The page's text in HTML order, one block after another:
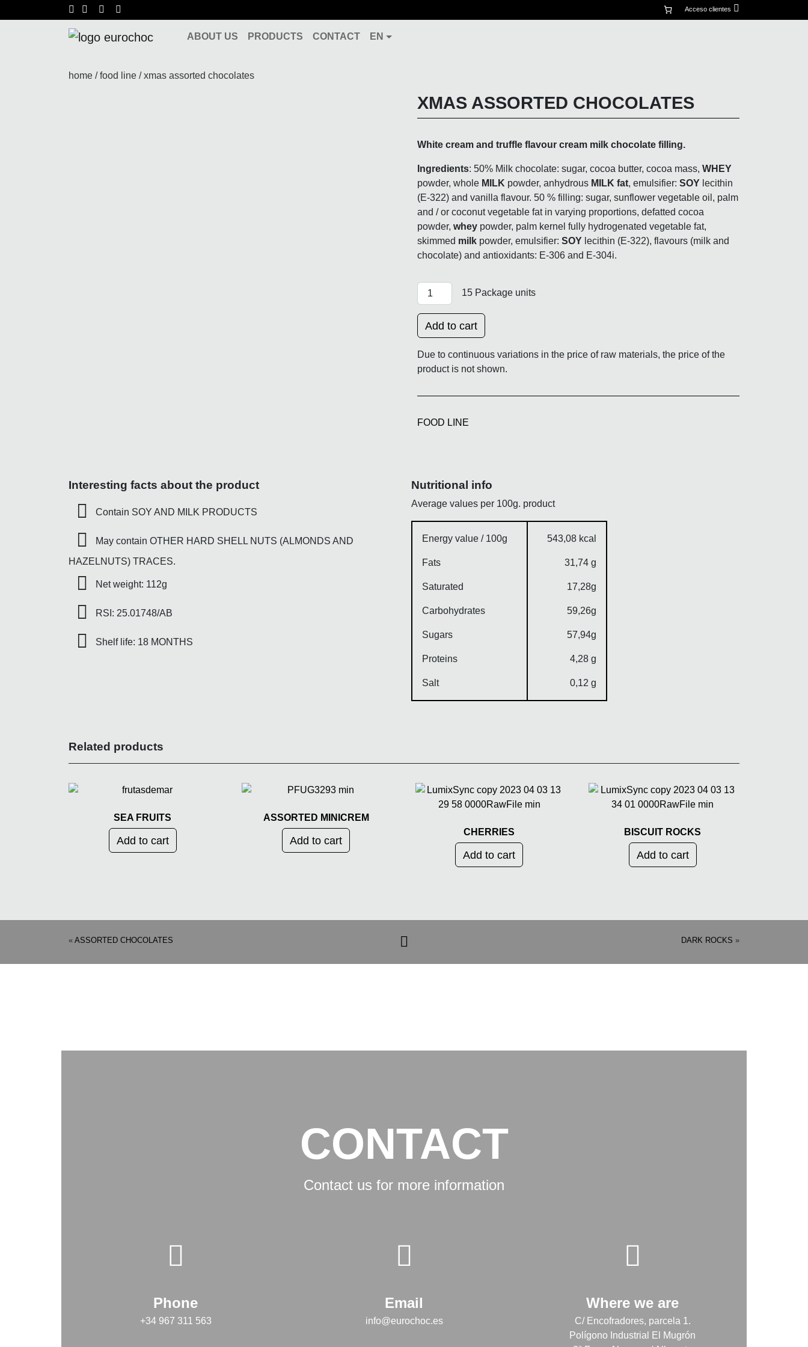
Acceso clientes
cuenta
Main Navigation ABOUT US PRODUCTS CONTACT EN
home /food line / xmas assorted chocolates
XMAS ASSORTED CHOCOLATES
White cream and truffle flavour cream milk chocolate filling.
Ingredients:50% Milk chocolate: sugar, cocoa butter, cocoa mass,WHEY
powder, whole MILK powder, anhydrous MILK fat, emulsifier: SOY lecithin
(E-322) and vanilla flavour. 50 % filling: sugar, sunflower vegetable oil, palm
and / or coconut vegetable fat in varying proportions, defatted cocoa
powder,whey powder, palm kernel fully hydrogenated vegetable fat,
skimmed milk powder, emulsifier:SOY lecithin (E-322), flavours (milk and
chocolate) and antioxidants: E-306 and E-304i.
XMAS ASSORTED CHOCOLATES quantity
15 Package units
Add to cart
Due to continuous variations in the price of raw materials, the price of the
product is not shown.
FOOD LINE
Interesting facts about the product
Contain SOY AND MILK PRODUCTS
May contain OTHER HARD SHELL NUTS (ALMONDS AND
HAZELNUTS) TRACES.
Net weight: 112g
RSI: 25.01748/AB
Shelf life: 18 MONTHS
Nutritional info
Average values per 100g. product
Energy value / 100g 543,08 kcal
Fats 31,74 g
Saturated 17,28g
Carbohydrates 59,26g
Sugars 57,94g
Proteins 4,28 g
Salt 0,12 g
Related products
SEA FRUITS
Add to cart
ASSORTED MINICREM
Add to cart
CHERRIES
Add to cart
BISCUIT ROCKS
Add to cart
« ASSORTED CHOCOLATES DARK ROCKS »
CONTACT
Contact us for more information
Phone
+34 967 311 563
Email
info@eurochoc.es
Where we are
C/ Encofradores, parcela 1.
Polígono Industrial El Mugrón